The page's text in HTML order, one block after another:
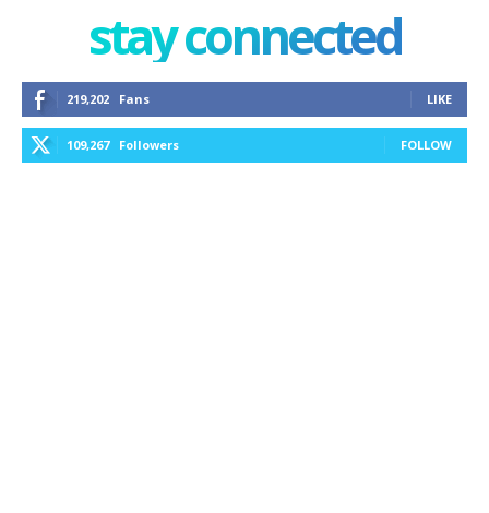
stay connected
219,202 Fans LIKE
109,267 Followers FOLLOW